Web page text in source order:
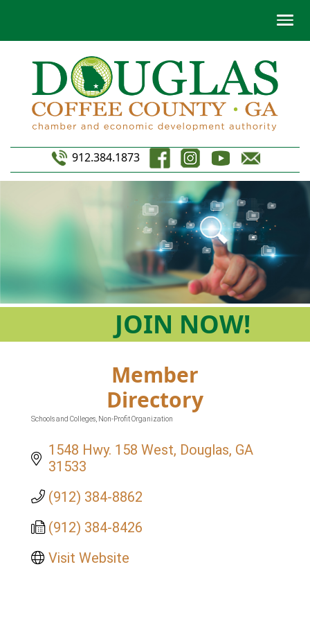
912.384.1873
JOIN NOW!
Member
Directory
Schools and Colleges Non-Profit Organization
1548 Hwy. 158 West Douglas GA
31533
(912) 384-8862
(912) 384-8426
Visit Website